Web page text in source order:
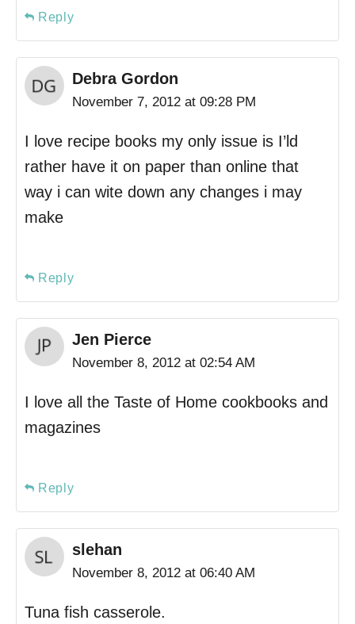
Reply
Debra Gordon
November 7, 2012 at 09:28 PM
I love recipe books my only issue is I’ld
rather have it on paper than online that
way i can wite down any changes i may
make
Reply
Jen Pierce
November 8, 2012 at 02:54 AM
I love all the Taste of Home cookbooks and
magazines
Reply
slehan
November 8, 2012 at 06:40 AM
Tuna fish casserole.